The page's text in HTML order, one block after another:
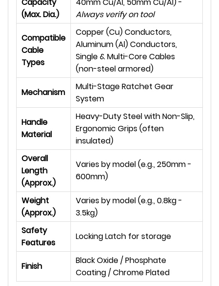
(Max. Dia.)
Always verify on tool
Compatible
Cable
Types
Copper (Cu) Conductors,
Aluminum (Al) Conductors,
Single & Multi-Core Cables
(non-steel armored)
Mechanism
Multi-Stage Ratchet Gear
System
Handle
Material
Heavy-Duty Steel with Non-Slip,
Ergonomic Grips (often
insulated)
Overall
Length
(Approx.)
Varies by model (e.g., 250mm -
600mm)
Weight
(Approx.)
Varies by model (e.g., 0.8kg -
3.5kg)
Safety
Features
Locking Latch for storage
Finish
Black Oxide / Phosphate
Coating / Chrome Plated